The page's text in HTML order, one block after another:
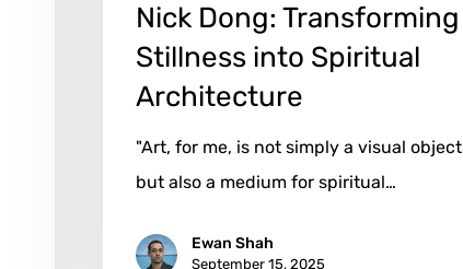
Nick Dong: Transforming
Stillness into Spiritual
Architecture
"Art, for me, is not simply a visual object
but also a medium for spiritual…
Ewan Shah
September 15, 2025